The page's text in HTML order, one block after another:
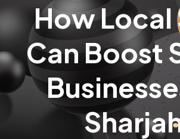
How Local
Can Boost